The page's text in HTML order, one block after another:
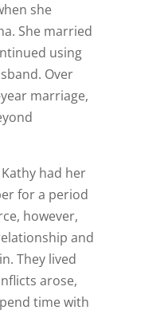
she
She married
using
Over
marriage,
had her
for a period
however,
and
They lived
arose,
time with